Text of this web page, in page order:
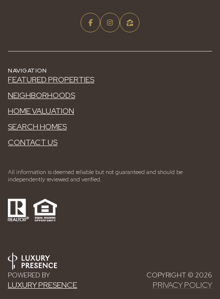
NAVIGATION
FEATURED PROPERTIES
NEIGHBORHOODS
HOME VALUATION
SEARCH HOMES
CONTACT US
All information is deemed reliable but not guaranteed and should be
independently reviewed and verified.
POWERED BY
LUXURY PRESENCE
COPYRIGHT © 2026
PRIVACY POLICY